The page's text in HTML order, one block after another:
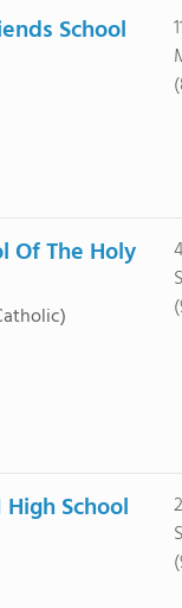
School
Of The Holy
School